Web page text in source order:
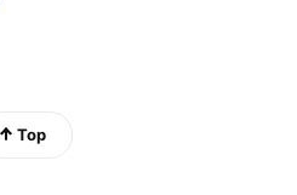
Top